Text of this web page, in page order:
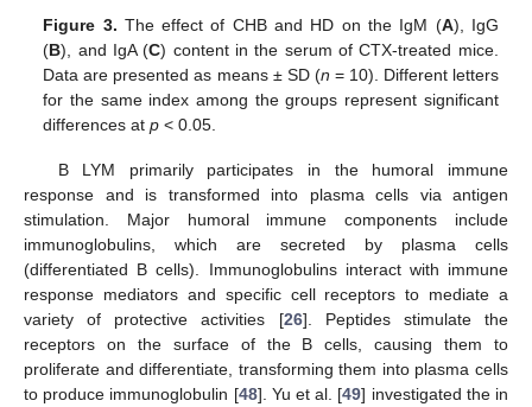
Figure 3. The effect of CHB and HD on the IgM (A), IgG
(B), and IgA (C) content in the serum of CTX-treated mice.
Data are presented as means ± SD (n = 10). Different letters
for the same index among the groups represent significant
differences atp < 0.05.
B LYM primarily participates in the humoral immune
response and is transformed into plasma cells via antigen
stimulation. Major humoral immune components include
immunoglobulins, which are secreted by plasma cells
(differentiated B cells). Immunoglobulins interact with immune
response mediators and specific cell receptors to mediate a
variety of protective activities [26]. Peptides stimulate the
receptors on the surface of the B cells, causing them to
proliferate and differentiate, transforming them into plasma cells
to produce immunoglobulin [48]. Yu et al. [49] investigated the in